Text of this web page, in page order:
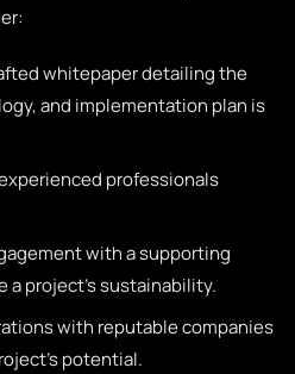
whitepaper detailing the
and implementation plan is
professionals
with a supporting
project’s sustainability.
with reputable companies
potential.